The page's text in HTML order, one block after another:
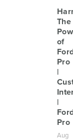
The
of
Pro
|
|
Pro
Aug